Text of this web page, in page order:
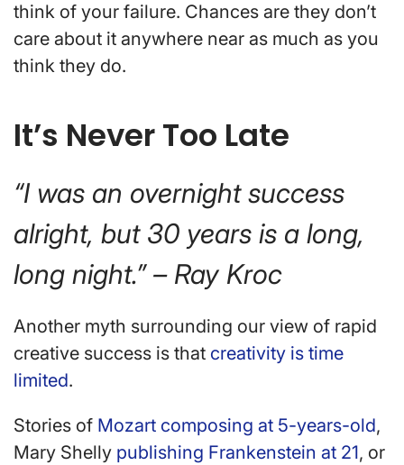
think of your failure. Chances are they don’t
care about it anywhere near as much as you
think they do.
It’s Never Too Late
“I was an overnight success
alright, but 30 years is a long,
long night.” – Ray Kroc
Another myth surrounding our view of rapid
creative success is that creativity is time
limited.
Stories of Mozart composing at 5-years-old,
Mary Shelly publishing Frankenstein at 21, or